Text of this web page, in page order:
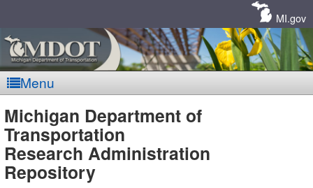
MI.gov
Menu
MDOT
Michigan Department of
Transportation
Research Administration
Repository